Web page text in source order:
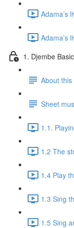
Adama’s
Adama’s
1. Djembe
About
Sheet
1.1.
1.2 The
1.4 Play
1.3 Sing
1.5 Sing